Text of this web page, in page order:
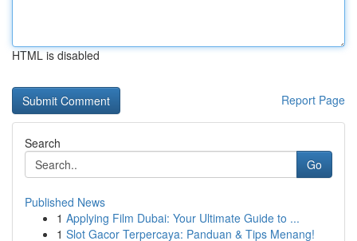
HTML is disabled
Report Page
Search
Go
Published News
1 Applying Film Dubai: Your Ultimate Guide to ...
1 Slot Gacor Terpercaya: Panduan & Tips Menang!